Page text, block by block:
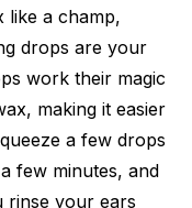
like a champ,
drops are your
work their magic
making it easier
a few drops
few minutes, and
rinse your ears